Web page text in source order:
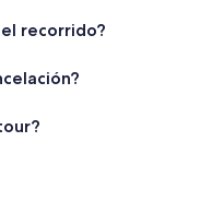
recorrido?